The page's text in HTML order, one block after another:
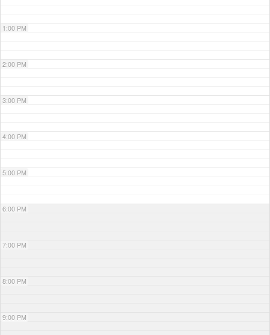
1:00 PM
2:00 PM
3:00 PM
4:00 PM
5:00 PM
6:00 PM
7:00 PM
8:00 PM
9:00 PM